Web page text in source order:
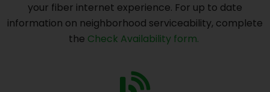
your fiber internet experience. For up to date
information on neighborhood serviceability, complete
the Check Availability form.